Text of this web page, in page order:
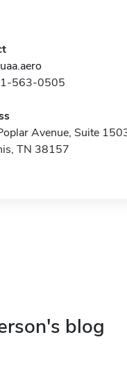
563-0505
Avenue, Suite
TN 38157
blog